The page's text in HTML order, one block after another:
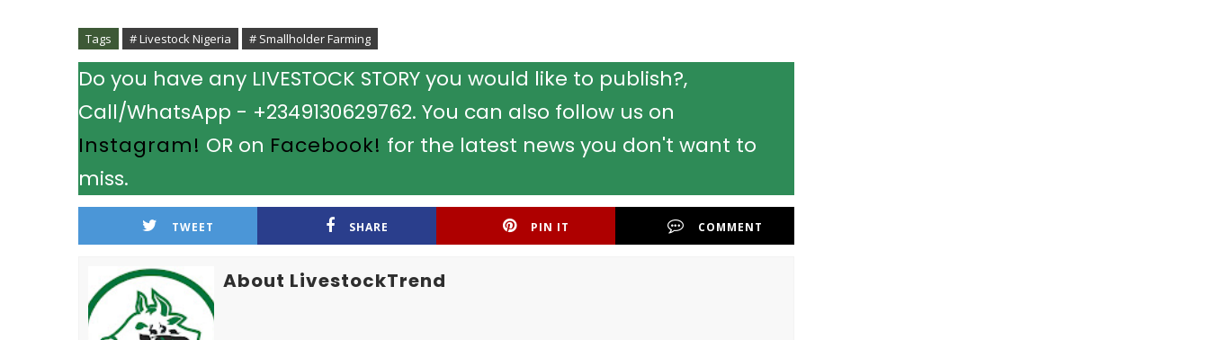
Tags # Livestock Nigeria # Smallholder Farming
Do you have any LIVESTOCK STORY you would like to publish?,
Call/WhatsApp - +2349130629762. You can also follow us on
Instagram! OR on Facebook! for the latest news you don't want to
miss.
TWEET SHARE PIN IT COMMENT
About LivestockTrend